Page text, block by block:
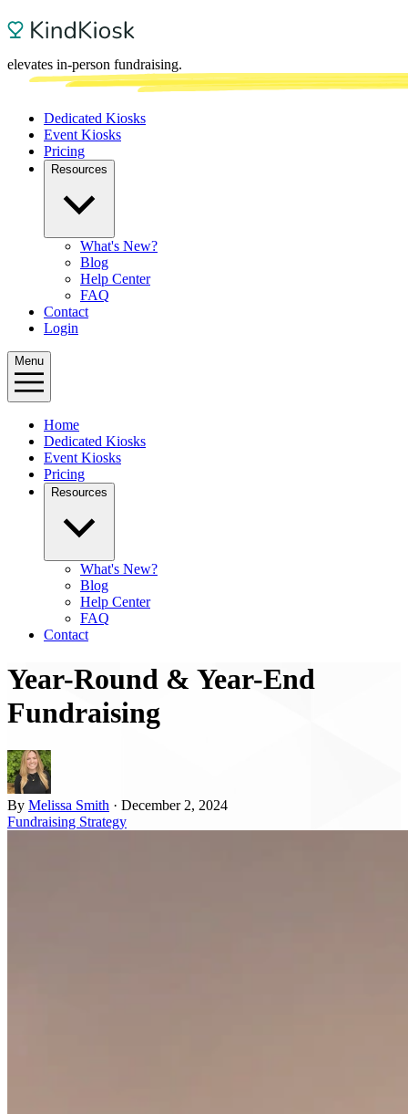
elevates in-person fundraising.
Dedicated Kiosks
Event Kiosks
Pricing
Resources
What's New?
Blog
Help Center
FAQ
Contact
Login
Menu
Home
Dedicated Kiosks
Event Kiosks
Pricing
Resources
What's New?
Blog
Help Center
FAQ
Contact
Year-Round & Year-End
Fundraising
By Melissa Smith · December 2, 2024
Fundraising Strategy